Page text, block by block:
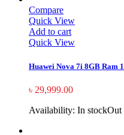
Compare
Quick View
Add to cart
Quick View
Huawei Nova 7i 8GB Ram
৳ 29,999.00
Availability: In stockOut